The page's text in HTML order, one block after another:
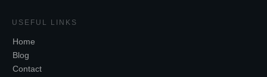
USEFUL LINKS
Home
Blog
Contact